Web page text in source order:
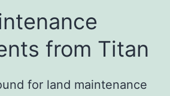
from Titan
for land maintenance